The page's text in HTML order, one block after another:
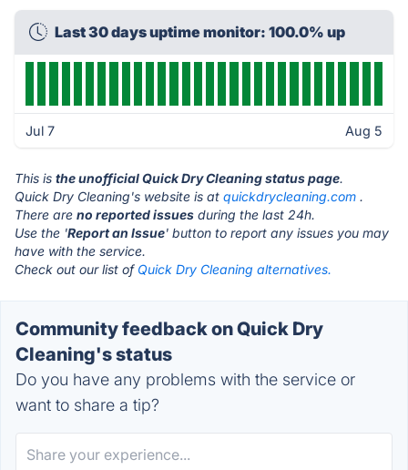
Last 30 days uptime monitor: 100.0% up
Jul 7 Aug 5
This is the unofficial Quick Dry Cleaning status page.
Quick Dry Cleaning's website is at quickdrycleaning.com .
There are no reported issues during the last 24h.
Use the 'Report an Issue' button to report any issues you may
have with the service.
Check out our list of Quick Dry Cleaning alternatives.
Community feedback on Quick Dry
Cleaning's status
Do you have any problems with the service or
want to share a tip?